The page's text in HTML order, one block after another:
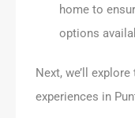
home to
options
Next, we’ll
experiences in